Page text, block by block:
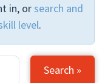
in, orsearch and
level.
Search »